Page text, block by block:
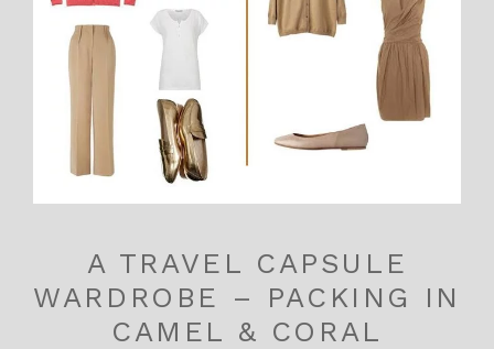
A TRAVEL CAPSULE
WARDROBE – PACKING IN
CAMEL & CORAL